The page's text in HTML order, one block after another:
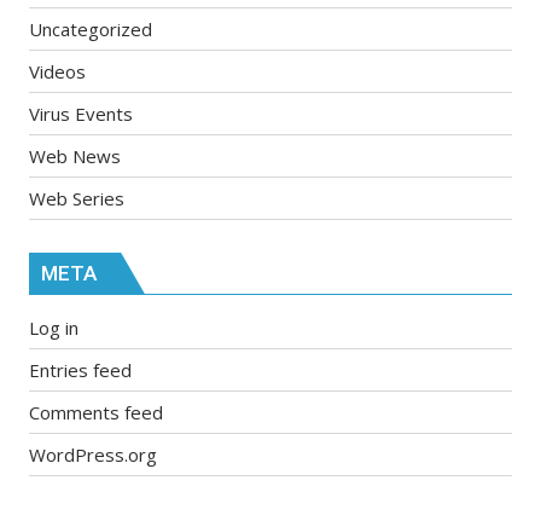
Uncategorized
Videos
Virus Events
Web News
Web Series
META
Log in
Entries feed
Comments feed
WordPress.org